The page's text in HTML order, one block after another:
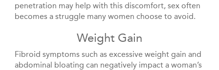
penetration may help with this discomfort, sex often
becomes a struggle many women choose to avoid.
Weight Gain
Fibroid symptoms such as excessive weight gain and
abdominal bloating can negatively impact a woman’s